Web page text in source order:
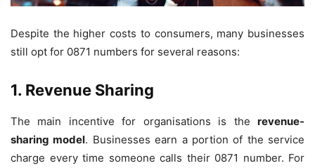
Despite the higher costs to consumers, many businesses
still opt for 0871 numbers for several reasons:
1. Revenue Sharing
The main incentive for organisations is the revenue-
sharing model. Businesses earn a portion of the service
charge every time someone calls their 0871 number. For